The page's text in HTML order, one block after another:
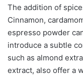
The addition of
Cinnamon,
espresso powder
introduce a subtle
such as almond
extract, also offer a